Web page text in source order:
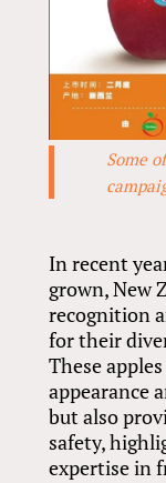
Some
In recent
grown, New
recognition
for their
These
appearance
but also
safety,
expertise in